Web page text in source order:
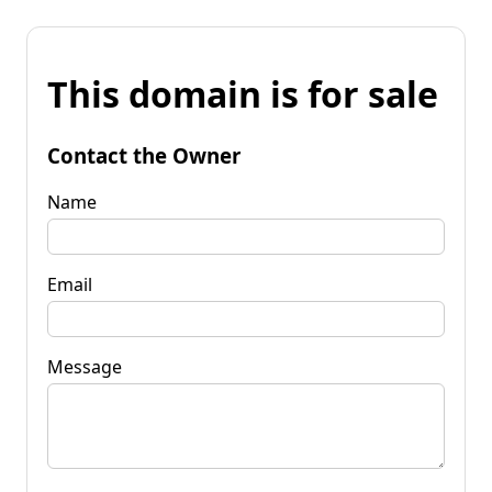
This domain is for sale
Contact the Owner
Name
Email
Message